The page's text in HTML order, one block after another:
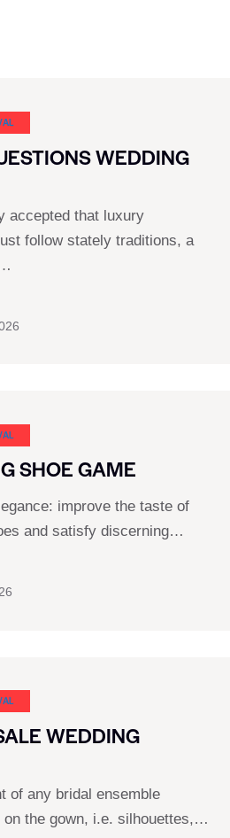
WEDDING
accepted that luxury
follow stately traditions, a
SHOE GAME
improve the taste of
and satisfy discerning…
WEDDING
of any bridal ensemble
on the gown, i.e. silhouettes,…